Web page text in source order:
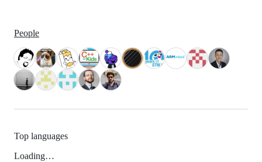
People
Top languages
Loading…